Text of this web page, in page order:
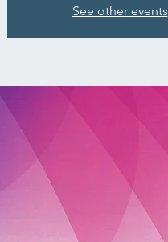
See other events